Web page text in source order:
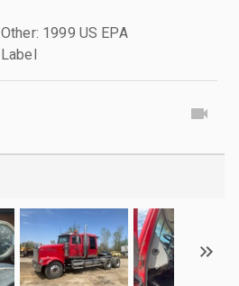
Other: 1999 US EPA
Label